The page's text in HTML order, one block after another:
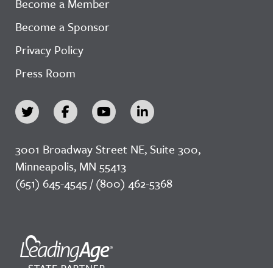
Become a Member
Become a Sponsor
Privacy Policy
Press Room
3001 Broadway Street NE, Suite 300,
Minneapolis, MN 55413
(651) 645-4545 / (800) 462-5368